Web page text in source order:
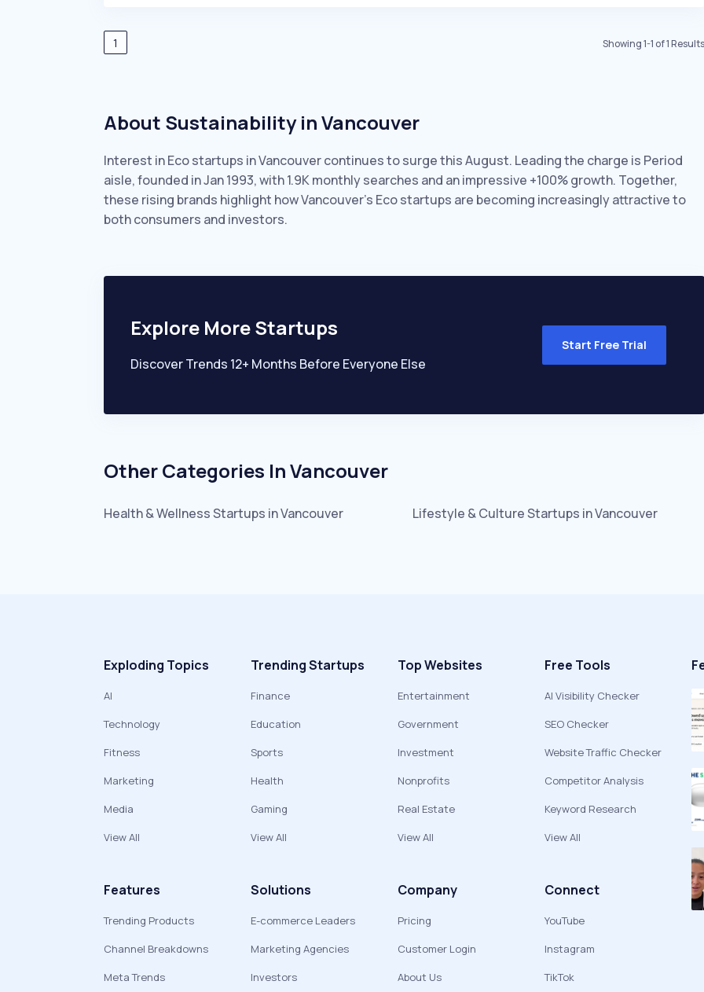
1 Showing1-1 of1Results
About Sustainability in Vancouver
Interest in Eco startups in Vancouver continues to surge this August. Leading the charge is Period
aisle, founded in Jan 1993, with 1.9K monthly searches and an impressive +100% growth. Together,
these rising brands highlight how Vancouver’s Eco startups are becoming increasingly attractive to
both consumers and investors.
Explore More Startups
Discover Trends 12+ Months Before Everyone Else
Start Free Trial
Other Categories InVancouver
Health & WellnessStartups inVancouver Lifestyle & CultureStartups inVancouver
Exploding Topics
AI
Technology
Fitness
Marketing
Media
View All
Trending Startups
Finance
Education
Sports
Health
Gaming
View All
Top Websites
Entertainment
Government
Investment
Nonprofits
Real Estate
View All
Free Tools
AI Visibility Checker
SEO Checker
Website Traffic Checker
Competitor Analysis
Keyword Research
View All
Features
Trending Products
Channel Breakdowns
Meta Trends
Solutions
E-commerce Leaders
Marketing Agencies
Investors
Company
Pricing
Customer Login
About Us
Connect
YouTube
Instagram
TikTok